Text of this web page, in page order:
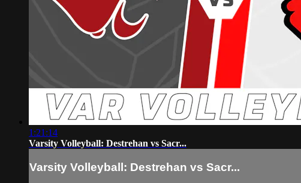
1:21:14
Varsity Volleyball: Destrehan vs Sacr...
Varsity Volleyball: Destrehan vs Sacr...